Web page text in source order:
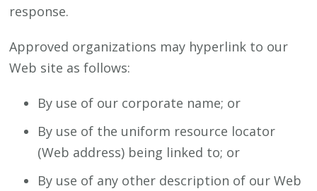
response.
Approved organizations may hyperlink to our
Web site as follows:
By use of our corporate name; or
By use of the uniform resource locator
(Web address) being linked to; or
By use of any other description of our Web